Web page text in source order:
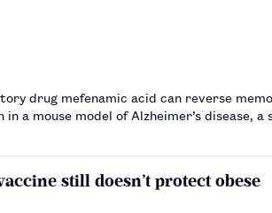
drug mefenamic acid can reverse
a mouse model of Alzheimer’s disease, a
still doesn’t protect obese